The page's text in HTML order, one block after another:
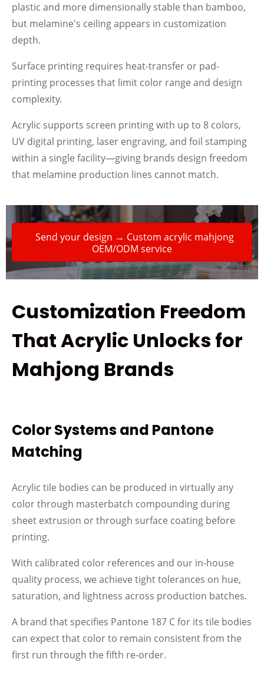
plastic and more dimensionally stable than bamboo,
but melamine's ceiling appears in customization
depth.
Surface printing requires heat-transfer or pad-
printing processes that limit color range and design
complexity.
Acrylic supports screen printing with up to 8 colors,
UV digital printing, laser engraving, and foil stamping
within a single facility—giving brands design freedom
that melamine production lines cannot match.
Send your design → Custom acrylic mahjong
OEM/ODM service
Customization Freedom
That Acrylic Unlocks for
Mahjong Brands
Color Systems and Pantone
Matching
Acrylic tile bodies can be produced in virtually any
color through masterbatch compounding during
sheet extrusion or through surface coating before
printing.
With calibrated color references and our in-house
quality process, we achieve tight tolerances on hue,
saturation, and lightness across production batches.
A brand that specifies Pantone 187 C for its tile bodies
can expect that color to remain consistent from the
first run through the fifth re-order.